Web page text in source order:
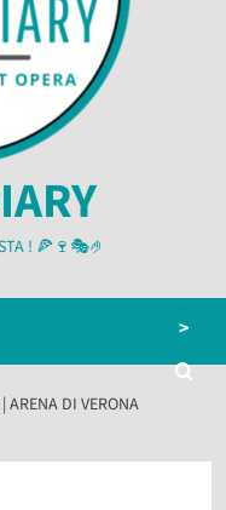
! 🍕🍷🎭🤌
>
ARENA DI VERONA